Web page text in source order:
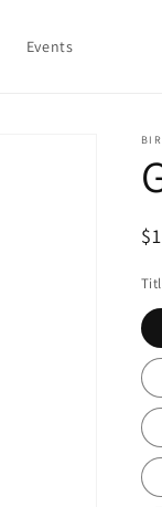
Events